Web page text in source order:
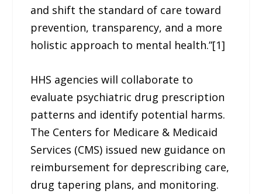
and shift the standard of care toward
prevention, transparency, and a more
holistic approach to mental health.”[1]
HHS agencies will collaborate to
evaluate psychiatric drug prescription
patterns and identify potential harms.
The Centers for Medicare & Medicaid
Services (CMS) issued new guidance on
reimbursement for deprescribing care,
drug tapering plans, and monitoring.